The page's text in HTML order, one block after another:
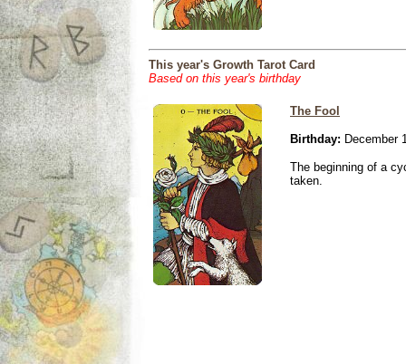
This year's Growth Tarot Card
Based on this year's birthday
The Fool
Birthday: December
The beginning of a
taken.